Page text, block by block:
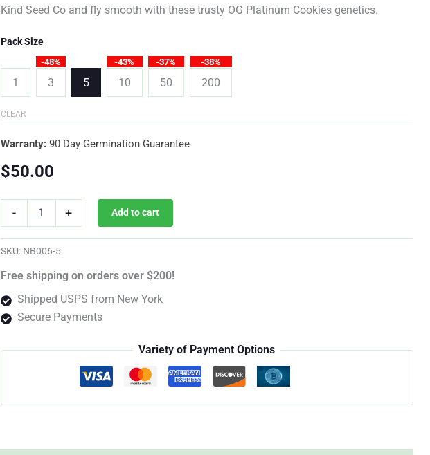
Kind Seed Co and fly smooth with these trusty OG Platinum Cookies genetics.
Pack Size
1 3
-48%
5 10
-43%
50
-37%
200
-38%
CLEAR
Warranty:90 Day Germination Guarantee
$50.00
-
Fem
+ Add to cart
SKU: NB006-5
Free shipping on orders over $200!
Shipped USPS from New York
Secure Payments
Variety of Payment Options